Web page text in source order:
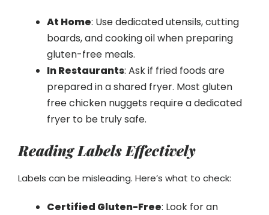
At Home: Use dedicated utensils, cutting
boards, and cooking oil when preparing
gluten-free meals.
In Restaurants: Ask if fried foods are
prepared in a shared fryer. Most gluten
free chicken nuggets require a dedicated
fryer to be truly safe.
Reading Labels Effectively
Labels can be misleading. Here’s what to check:
Certified Gluten-Free: Look for an